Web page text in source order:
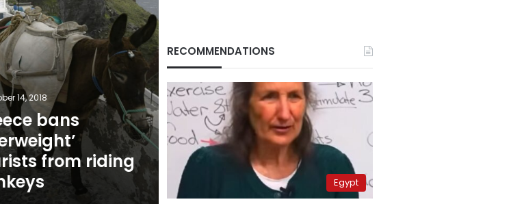
14, 2018
bans
from riding
RECOMMENDATIONS
Egypt